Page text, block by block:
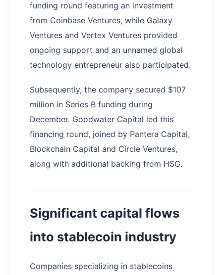
funding round featuring an investment
from Coinbase Ventures, while Galaxy
Ventures and Vertex Ventures provided
ongoing support and an unnamed global
technology entrepreneur also participated.
Subsequently, the company secured $107
million in Series B funding during
December. Goodwater Capital led this
financing round, joined by Pantera Capital,
Blockchain Capital and Circle Ventures,
along with additional backing from HSG.
Significant capital flows
into stablecoin industry
Companies specializing in stablecoins